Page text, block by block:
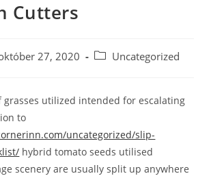
Cutters
27, 2020
PostUncategorized
grasses utilized intended for escalating
to
uncategorized/slip-
hybrid tomato seeds utilised
scenery are usually split up anywhere